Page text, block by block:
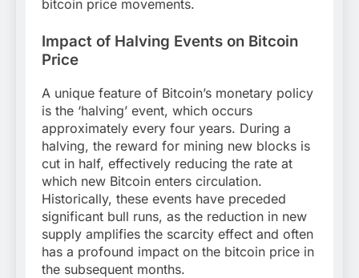
bitcoin price movements.
Impact of Halving Events on Bitcoin
Price
A unique feature of Bitcoin’s monetary policy
is the ‘halving’ event, which occurs
approximately every four years. During a
halving, the reward for mining new blocks is
cut in half, effectively reducing the rate at
which new Bitcoin enters circulation.
Historically, these events have preceded
significant bull runs, as the reduction in new
supply amplifies the scarcity effect and often
has a profound impact on the bitcoin price in
the subsequent months.